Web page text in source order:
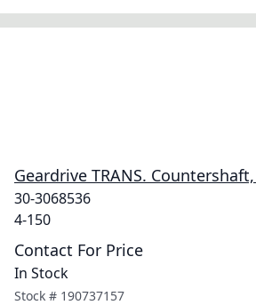
Geardrive TRANS.
30-3068536
4-150
Contact For Price
In Stock
Stock # 190737157